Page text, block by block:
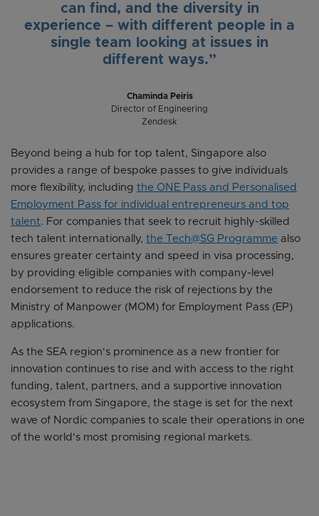
can find, and the diversity in
experience – with different people in a
single team looking at issues in
different ways.”
Chaminda Peiris
Director of Engineering
Zendesk
Beyond being a hub for top talent, Singapore also
provides a range of bespoke passes to give individuals
more flexibility, including the ONE Pass and Personalised
Employment Pass for individual entrepreneurs and top
talent. For companies that seek to recruit highly-skilled
tech talent internationally, the Tech@SG Programme also
ensures greater certainty and speed in visa processing,
by providing eligible companies with company-level
endorsement to reduce the risk of rejections by the
Ministry of Manpower (MOM) for Employment Pass (EP)
applications.
As the SEA region's prominence as a new frontier for
innovation continues to rise and with access to the right
funding, talent, partners, and a supportive innovation
ecosystem from Singapore, the stage is set for the next
wave of Nordic companies to scale their operations in one
of the world's most promising regional markets.